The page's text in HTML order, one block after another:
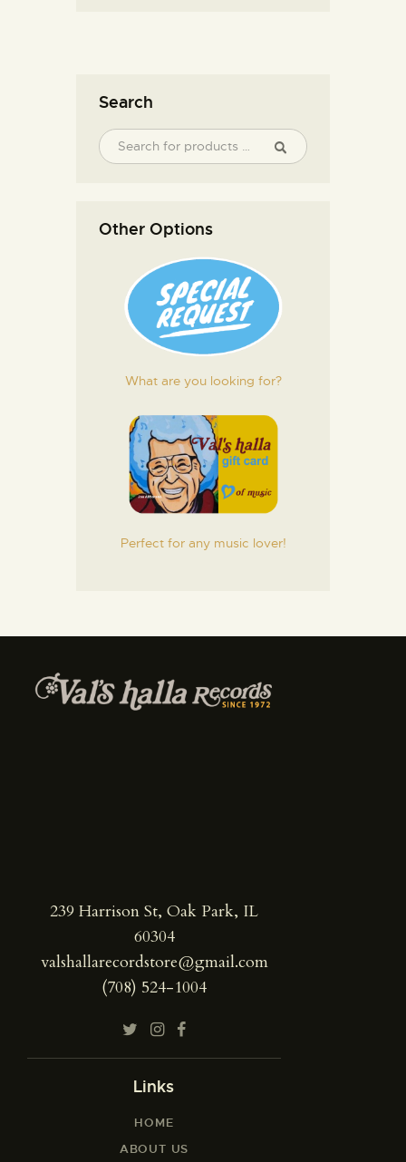
Search
Other Options
What are you looking for?
Perfect for any music lover!
239 Harrison St, Oak Park, IL
60304
valshallarecordstore@gmail.com
(708) 524-1004
Links
HOME
ABOUT US